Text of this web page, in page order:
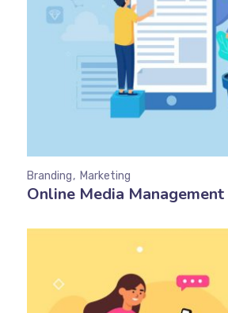
Online Media Management
Branding Marketing